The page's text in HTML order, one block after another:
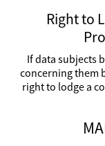
Right to
If data subjects
concerning them
right to lodge a